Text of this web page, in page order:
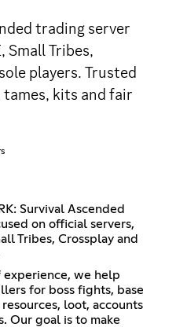
trading server
Small Tribes,
players. Trusted
kits and fair
Survival Ascended
on official servers,
Tribes, Crossplay and
we help
for boss fights, base
loot, accounts
Our goal is to make